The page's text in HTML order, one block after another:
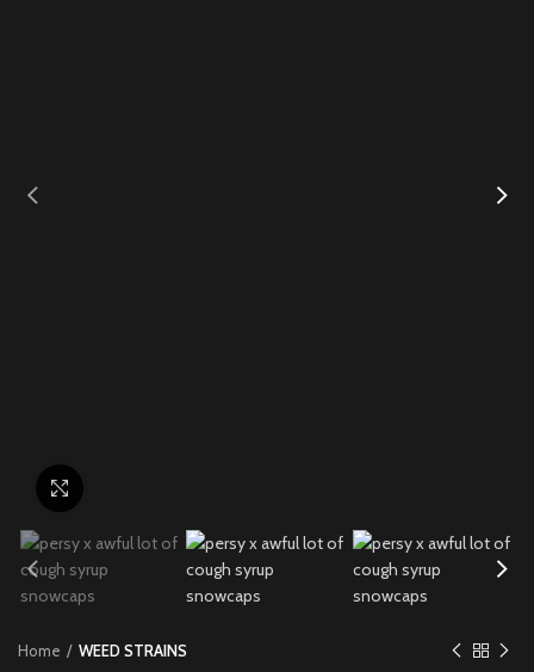
Home WEED STRAINS